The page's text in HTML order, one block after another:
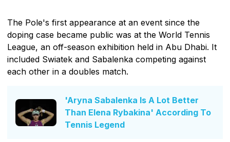
The Pole's first appearance at an event since the
doping case became public was at the World Tennis
League, an off-season exhibition held in Abu Dhabi. It
included Swiatek and Sabalenka competing against
each other in a doubles match.
'Aryna Sabalenka Is A Lot Better
Than Elena Rybakina' According To
Tennis Legend